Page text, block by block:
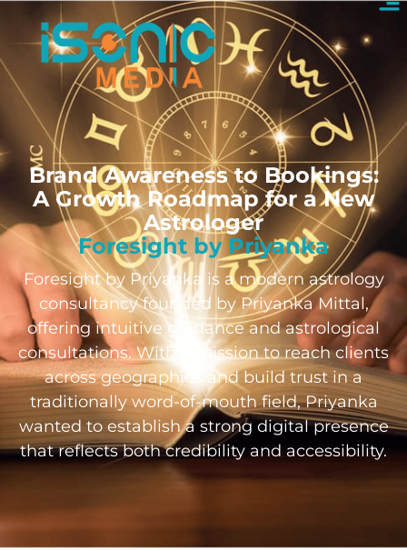
Brand Awareness to Bookings:
A Growth Roadmap for a New
Astrologer
Foresight by Priyanka
Foresight by Priyanka is a modern astrology
consultancy founded by Priyanka Mittal,
offering intuitive guidance and astrological
consultations. With a mission to reach clients
across geographies and build trust in a
traditionally word-of-mouth field, Priyanka
wanted to establish a strong digital presence
that reflects both credibility and accessibility.